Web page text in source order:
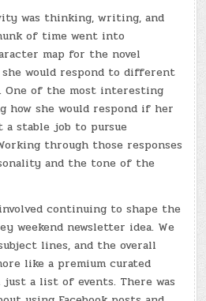
was thinking, writing, and
of time went into
map for the novel
would respond to different
One of the most interesting
how she would respond if her
a stable job to pursue
through those responses
and the tone of the
continuing to shape the
weekend newsletter idea. We
lines, and the overall
like a premium curated
a list of events. There was